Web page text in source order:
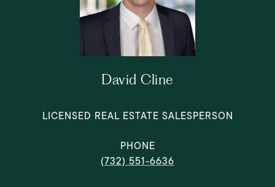
David Cline
LICENSED REAL ESTATE SALESPERSON
PHONE
(732) 551-6636